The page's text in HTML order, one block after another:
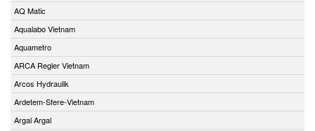
AQ Matic
Aqualabo Vietnam
Aquametro
ARCA Regler Vietnam
Arcos Hydraulik
Ardetem-Sfere-Vietnam
Argal Argal